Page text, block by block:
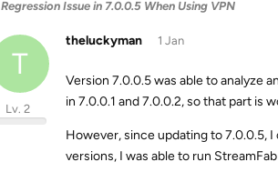
Regression Issue in 7.0.0.5 When Using VPN
T
theluckyman
Lv. 2
1 Jan
Version 7.0.0.5 was able to analyze
in 7.0.0.1 and 7.0.0.2, so that part is
However, since updating to 7.0.0.5,
versions, I was able to run